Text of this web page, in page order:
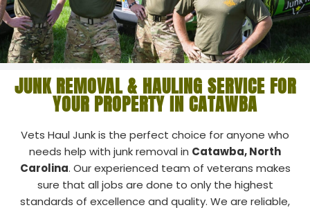
JUNK REMOVAL & HAULING SERVICE FOR
YOUR PROPERTY IN CATAWBA
Vets Haul Junk is the perfect choice for anyone who
needs help with junk removal in Catawba, North
Carolina. Our experienced team of veterans makes
sure that all jobs are done to only the highest
standards of excellence and quality. We are reliable,